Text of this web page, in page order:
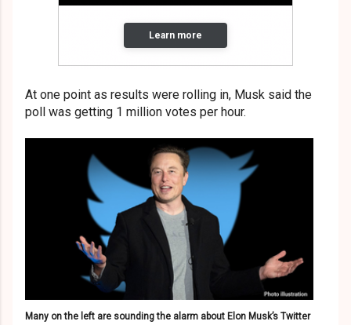
At one point as results were rolling in, Musk said the
poll was getting 1 million votes per hour.
Many on the left are sounding the alarm about Elon Musk’s Twitter